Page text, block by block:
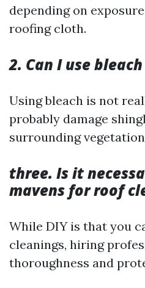
depending on
roofing cloth.
2. Can I use
Using bleach is not
probably damage
surrounding
three. Is it
mavens for roof
While DIY is that you
cleanings, hiring
thoroughness and